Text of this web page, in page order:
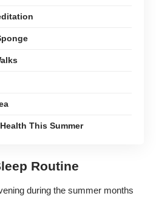
This Summer
Routine
during the summer months